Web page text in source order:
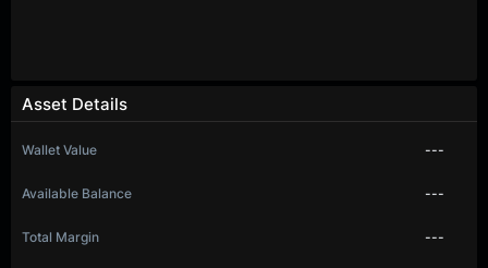
Asset Details
Wallet Value ---
Available Balance ---
Total Margin ---